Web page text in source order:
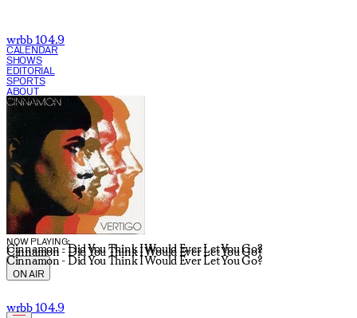
wrbb 104.9
CALENDAR
SHOWS
EDITORIAL
SPORTS
ABOUT
NOW PLAYING:
Cinnamon - Did You Think I Would Ever Let You Go?
Cinnamon - Did You Think I Would Ever Let You Go?
Cinnamon - Did You Think I Would Ever Let You Go?
CURRENT SHOW:
ON AIR
wrbb 104.9